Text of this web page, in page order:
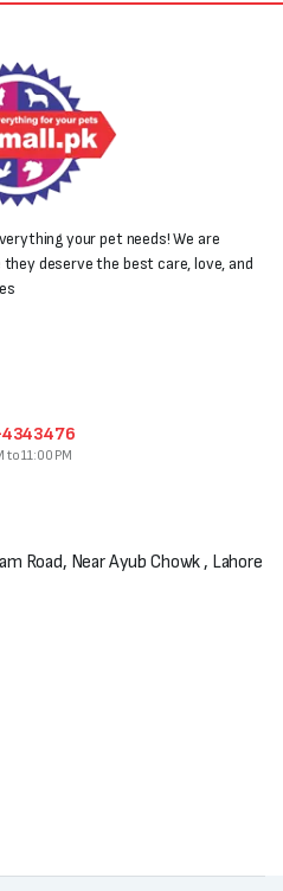
your pet needs! We are
deserve the best care, love, and
to 11:00 PM
Road, Near Ayub Chowk , Lahore